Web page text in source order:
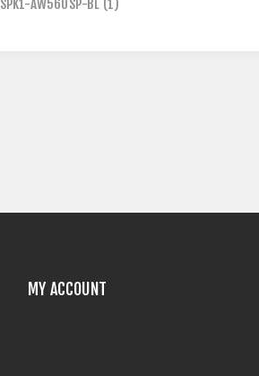
SPK1-AW560SP-BL (1)
MY ACCOUNT